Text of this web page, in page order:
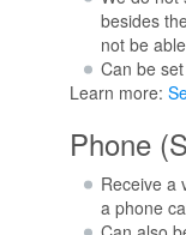
besides
not be
Can be
Learn more:
Phone
Receive a
a phone